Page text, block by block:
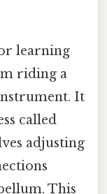
learning
riding a
It
called
adjusting
This